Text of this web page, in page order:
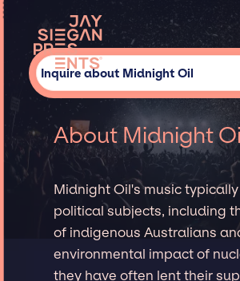
Inquire about Midnight Oil
About Midnight
Midnight Oil's music
political subjects, including
of indigenous Australians
environmental impact of
they have often lent their